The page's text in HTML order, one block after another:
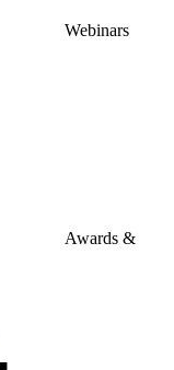
Webinars
Awards &